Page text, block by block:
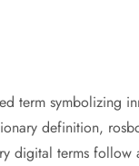
term symbolizing
definition,
digital terms follow